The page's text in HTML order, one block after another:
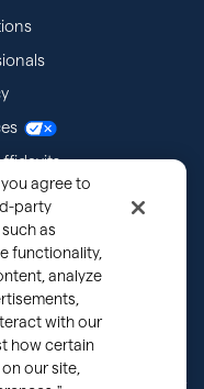
agree to
party
as
functionality,
analyze
with our
how certain
our site,